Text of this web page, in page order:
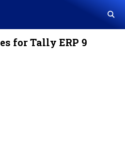
for Tally ERP 9